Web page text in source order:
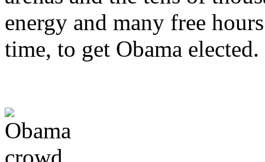
energy and many free
time, to get Obama elected.